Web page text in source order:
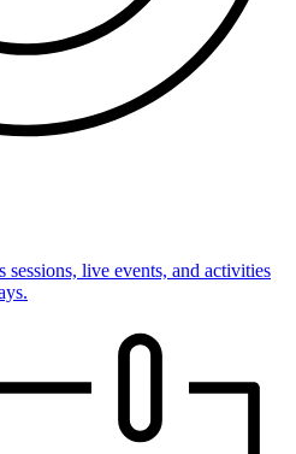
sessions, live events, and activities